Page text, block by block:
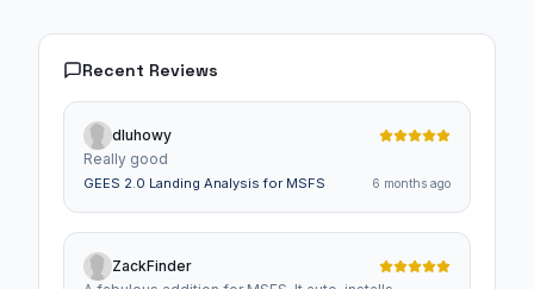
Recent Reviews
dluhowy
Really good
GEES 2.0 Landing Analysis for MSFS 6 months ago
ZackFinder